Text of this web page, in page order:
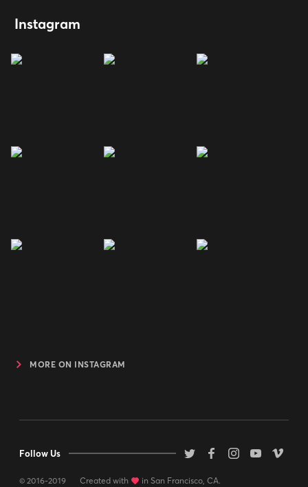
Instagram
MORE ON INSTAGRAM
Follow Us
© 2016-2019 Created with lovein San Francisco, CA.